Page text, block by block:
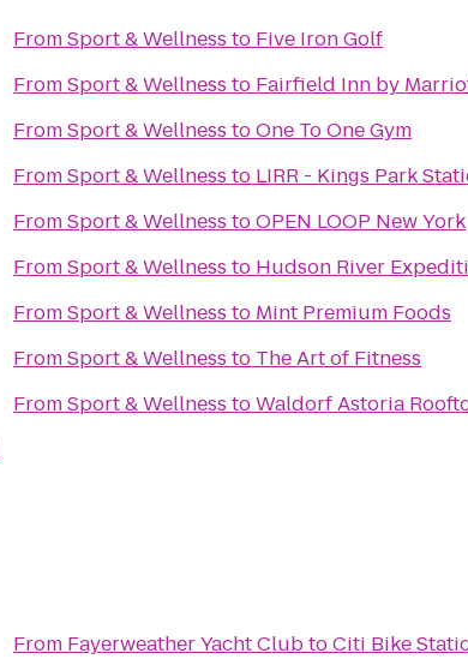
FromSport & Wellness to Five Iron Golf
FromSport & Wellness to Fairfield Inn by
FromSport & Wellness toOne To One Gym
FromSport & Wellness to LIRR - Kings Park
FromSport & Wellness toOPEN LOOP New York
FromSport & Wellness to Hudson River
FromSport & Wellness to Mint Premium Foods
FromSport & Wellness to The Art of Fitness
FromSport & Wellness toWaldorf Astoria
From Fayerweather Yacht ClubtoCiti Bike